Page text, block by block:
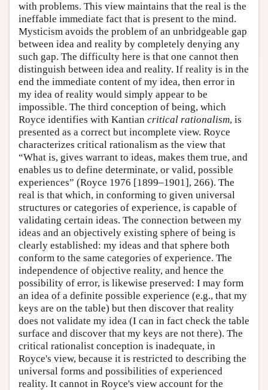
with problems. This view maintains that the real is the
ineffable immediate fact that is present to the mind.
Mysticism avoids the problem of an unbridgeable gap
between idea and reality by completely denying any
such gap. The difficulty here is that one cannot then
distinguish between idea and reality. If reality is in the
end the immediate content of my idea, then error in
my idea of reality would simply appear to be
impossible. The third conception of being, which
Royce identifies with Kantian critical rationalism, is
presented as a correct but incomplete view. Royce
characterizes critical rationalism as the view that
“What is, gives warrant to ideas, makes them true, and
enables us to define determinate, or valid, possible
experiences” (Royce 1976 [1899–1901], 266). The
real is that which, in conforming to given universal
structures or categories of experience, is capable of
validating certain ideas. The connection between my
ideas and an objectively existing sphere of being is
clearly established: my ideas and that sphere both
conform to the same categories of experience. The
independence of objective reality, and hence the
possibility of error, is likewise preserved: I may form
an idea of a definite possible experience (e.g., that my
keys are on the table) but then discover that reality
does not validate my idea (I can in fact check the table
surface and discover that my keys are not there). The
critical rationalist conception is inadequate, in
Royce's view, because it is restricted to describing the
universal forms and possibilities of experienced
reality. It cannot in Royce's view account for the